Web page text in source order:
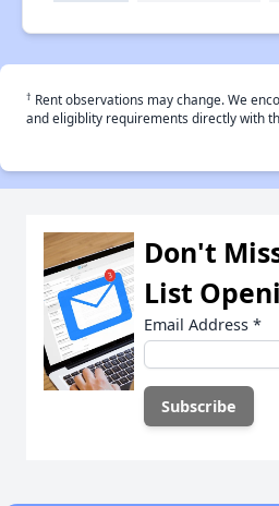
† Rent observations may change. We
and eligiblity requirements directly with
Don't
List
Email Address *